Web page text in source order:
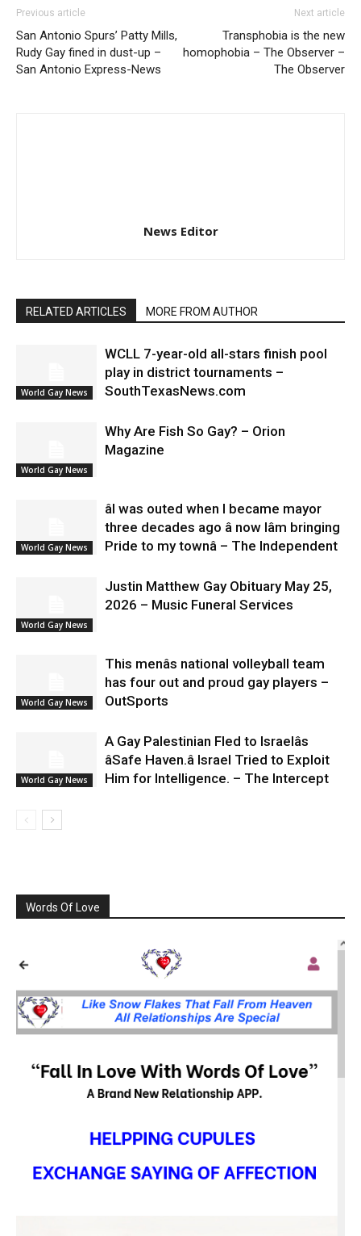
Previous article
San Antonio Spurs’ Patty Mills,
Rudy Gay fined in dust-up –
San Antonio Express-News
Next article
Transphobia is the new
homophobia – The Observer –
The Observer
News Editor
RELATED ARTICLES MORE FROM AUTHOR
World Gay News
WCLL 7-year-old all-stars finish pool
play in district tournaments –
SouthTexasNews.com
World Gay News
Why Are Fish So Gay? – Orion
Magazine
World Gay News
âI was outed when I became mayor
three decades ago â now Iâm bringing
Pride to my townâ – The Independent
World Gay News
Justin Matthew Gay Obituary May 25,
2026 – Music Funeral Services
World Gay News
This menâs national volleyball team
has four out and proud gay players –
OutSports
World Gay News
A Gay Palestinian Fled to Israelâs
âSafe Haven.â Israel Tried to Exploit
Him for Intelligence. – The Intercept
Words Of Love